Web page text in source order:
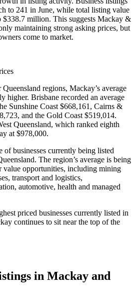
to 241 in June, while total listing value
million. This suggests Mackay &
maintaining strong asking prices, but
come to market.
regions, Mackay’s average
higher. Brisbane recorded an average
Sunshine Coast $668,161, Cairns &
and the Gold Coast $519,014.
Queensland, which ranked eighth
at $978,000.
businesses currently being listed
The region’s average is being
value opportunities, including mining
transport and logistics,
automotive, health and managed
priced businesses currently listed in
continues to sit near the top of the
in Mackay and